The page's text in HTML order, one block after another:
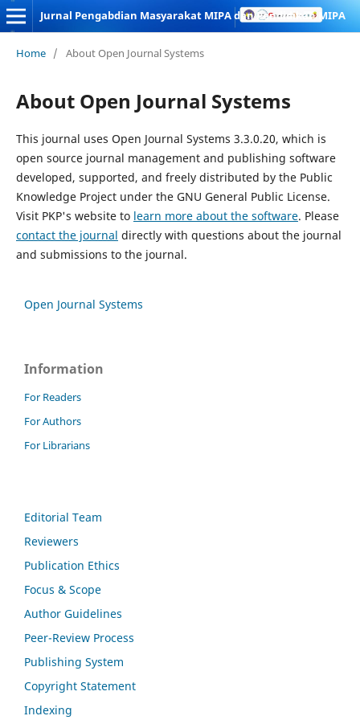
Jurnal Pengabdian Masyarakat MIPA dan Pendidikan MIPA
Home / About Open Journal Systems
About Open Journal Systems
This journal uses Open Journal Systems 3.3.0.20, which is
open source journal management and publishing software
developed, supported, and freely distributed by the Public
Knowledge Project under the GNU General Public License.
Visit PKP's website to learn more about the software. Please
contact the journal directly with questions about the journal
and submissions to the journal.
Open Journal Systems
Information
For Readers
For Authors
For Librarians
Editorial Team
Reviewers
Publication Ethics
Focus & Scope
Author Guidelines
Peer-Review Process
Publishing System
Copyright Statement
Indexing